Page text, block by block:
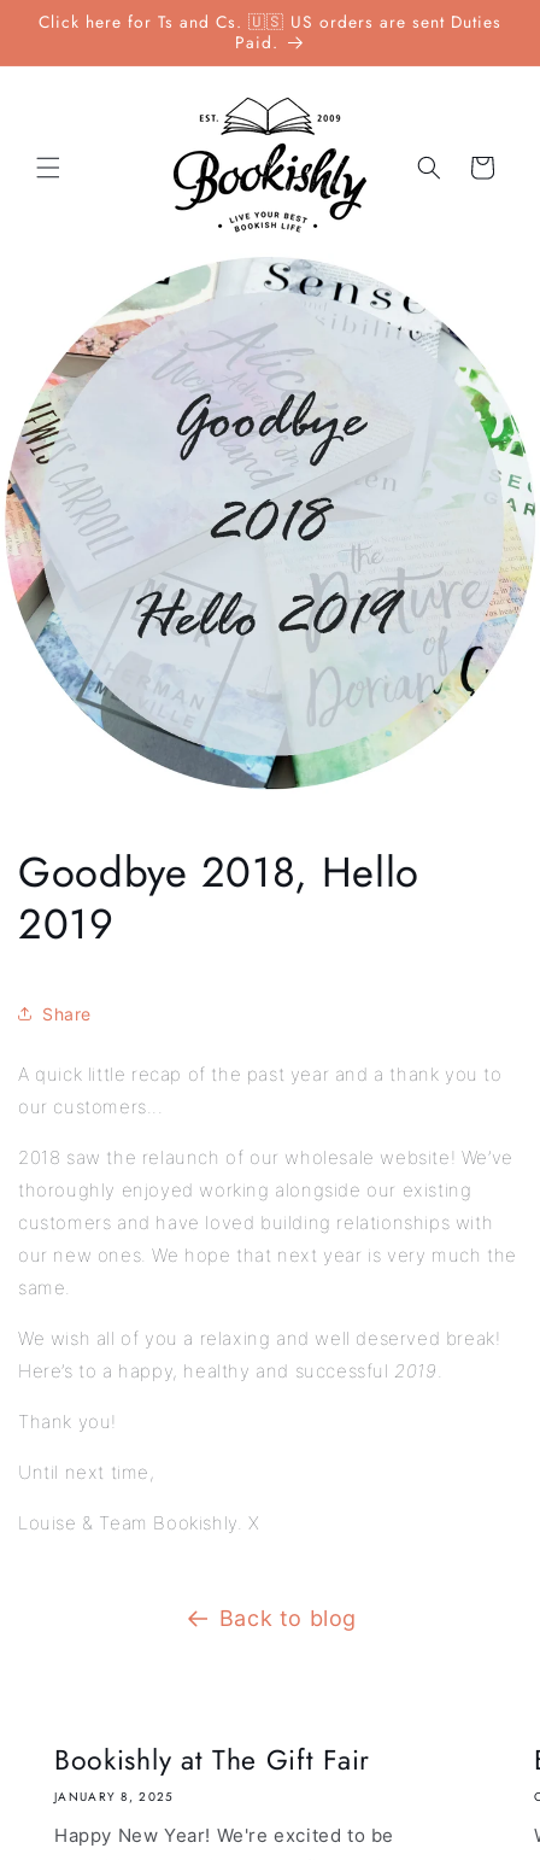
Skip to
Click here for Ts and Cs. 🇺🇸 US orders are sent Duties
Paid.
Cart
Goodbye 2018, Hello
2019
Share
A quick little recap of the past year and a thank you to
our customers...
2018 saw the relaunch of our wholesale website! We’ve
thoroughly enjoyed working alongside our existing
customers and have loved building relationships with
our new ones. We hope that next year is very much the
same.
We wish all of you a relaxing and well deserved break!
Here’s to a happy, healthy and successful 2019.
Thank you!
Until next time,
Louise & Team Bookishly. X
Back to blog
Bookishly at The Gift Fair
JANUARY 8, 2025
Happy New Year! We're excited to be